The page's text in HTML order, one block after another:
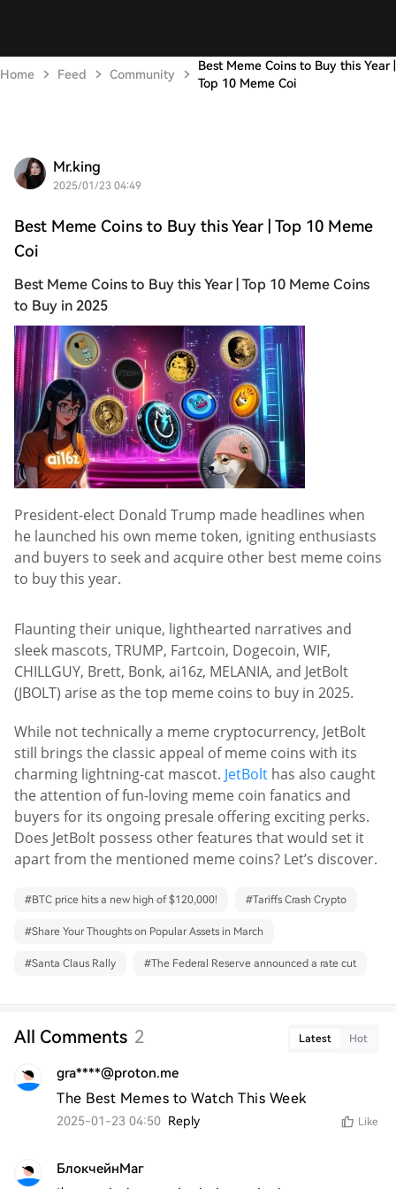
Home Feed Community
Best Meme Coins to Buy this Year |
Top 10 Meme Coi
Mr.king
2025/01/23 04:49
Best Meme Coins to Buy this Year | Top 10 Meme
Coi
Best Meme Coins to Buy this Year | Top 10 Meme Coins
to Buy in 2025
President-elect Donald Trump made headlines when
he launched his own meme token, igniting enthusiasts
and buyers to seek and acquire other best meme coins
to buy this year.
Flaunting their unique, lighthearted narratives and
sleek mascots, TRUMP, Fartcoin, Dogecoin, WIF,
CHILLGUY, Brett, Bonk, ai16z, MELANIA, and JetBolt
(JBOLT) arise as the top meme coins to buy in 2025.
While not technically a meme cryptocurrency, JetBolt
still brings the classic appeal of meme coins with its
charming lightning-cat mascot. JetBolt has also caught
the attention of fun-loving meme coin fanatics and
buyers for its ongoing presale offering exciting perks.
Does JetBolt possess other features that would set it
apart from the mentioned meme coins? Let’s discover.
#BTC price hits a new high of $120,000! #Tariffs Crash Crypto
#Share Your Thoughts on Popular Assets in March
#Santa Claus Rally #The Federal Reserve announced a rate cut
All Comments 2 Latest Hot
gra****@proton.me
The Best Memes to Watch This Week
2025-01-23 04:50 Reply Like
БлокчейнМаг